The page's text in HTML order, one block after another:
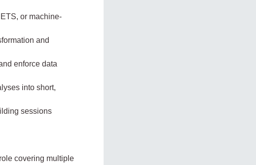
or machine-
and
enforce data
into short,
sessions
covering multiple